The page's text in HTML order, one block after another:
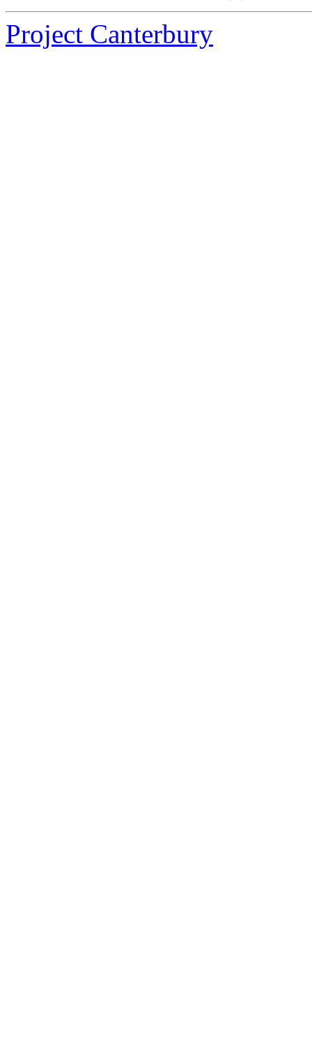
Project Canterbury